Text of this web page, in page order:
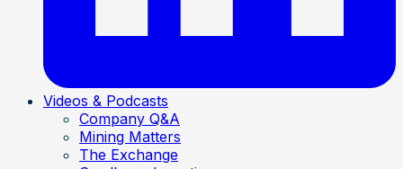
Videos & Podcasts
Company Q&A
Mining Matters
The Exchange